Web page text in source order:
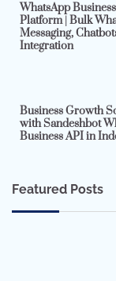
WhatsApp
Platform | Bulk
Messaging,
Integration
Business Growth
with Sandeshbot
Business API in
Featured Posts